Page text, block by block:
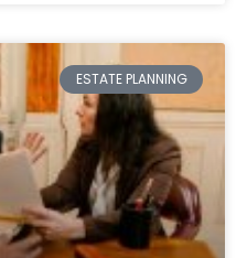
ESTATE PLANNING